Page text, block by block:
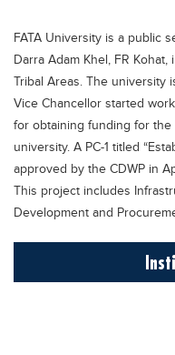
Results
Date Sheet
EXAM PREPS
Past papers
Vocational Hub
Educational NGOs
Educational Consultants
FATA University is a public
Darra Adam Khel, FR
Tribal Areas. The university
Vice Chancellor started
for obtaining funding for
university. A PC-1 titled
approved by the CDWP in
This project includes
Development and